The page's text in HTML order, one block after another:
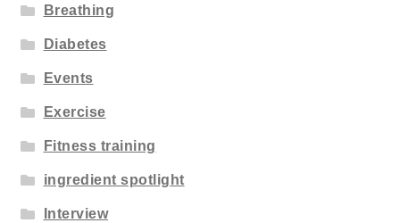
Breathing
Diabetes
Events
Exercise
Fitness training
ingredient spotlight
Interview